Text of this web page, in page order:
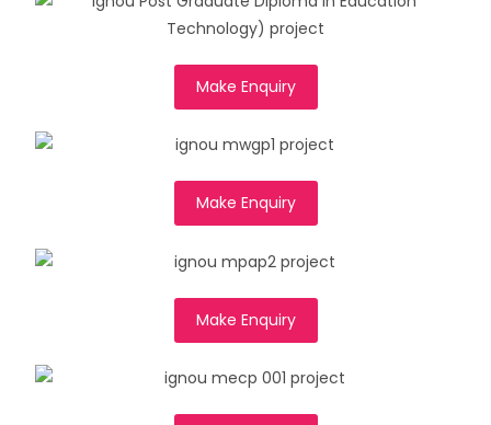
Make Enquiry
Make Enquiry
Make Enquiry